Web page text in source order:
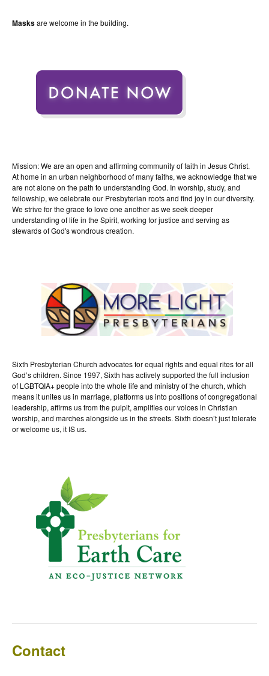
Masksare welcome in the building.
Mission: We are an open and affirming community of faith in Jesus Christ.
At home in an urban neighborhood of many faiths, we acknowledge that we
are not alone on the path to understanding God. In worship, study, and
fellowship, we celebrate our Presbyterian roots and find joy in our diversity.
We strive for the grace to love one another as we seek deeper
understanding of life in the Spirit, working for justice and serving as
stewards of God's wondrous creation.
Sixth Presbyterian Church advocates for equal rights and equal rites for all
God’s children. Since 1997, Sixth has actively supported the full inclusion
of LGBTQIA+ people into the whole life and ministry of the church, which
means it unites us in marriage, platforms us into positions of congregational
leadership, affirms us from the pulpit, amplifies our voices in Christian
worship, and marches alongside us in the streets. Sixth doesn’t just tolerate
or welcome us, it IS us.
Contact